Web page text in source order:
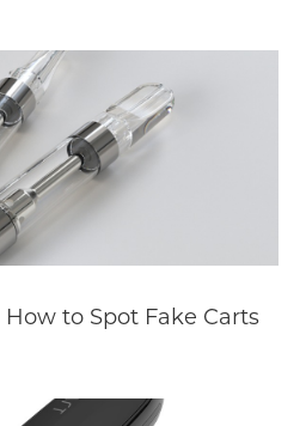
How to Spot Fake Carts